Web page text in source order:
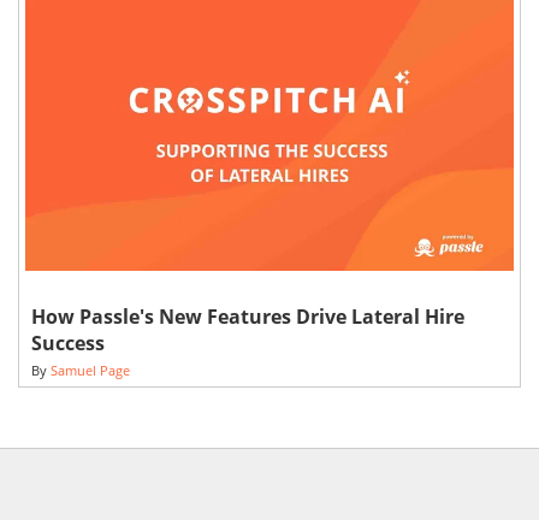
How Passle's New Features Drive Lateral Hire
Success
By Samuel Page